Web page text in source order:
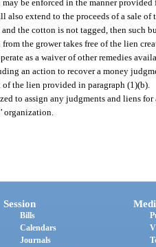
be enforced in the manner
also extend to the proceeds of a sale of
the cotton is not tagged, then such
the grower takes free of the lien
as a waiver of other remedies
an action to recover a money
the lien provided in paragraph (1)(b).
to assign any judgments and liens for
organization.
Session
Bills
Calendars
Journals